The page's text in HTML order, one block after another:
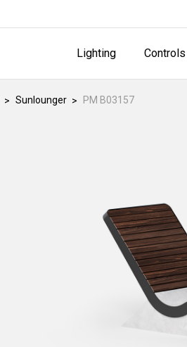
Lighting Controls
Sunlounger PM B03157